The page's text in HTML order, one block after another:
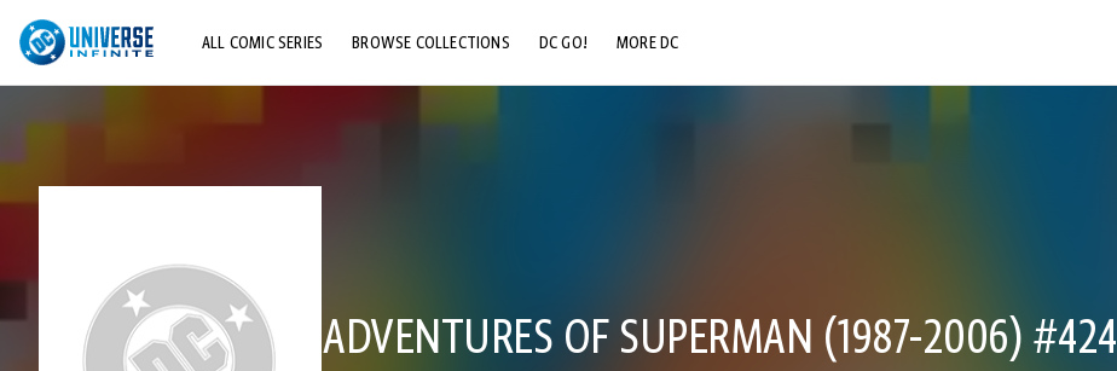
ALL COMIC SERIES BROWSE COLLECTIONS DC GO! MORE DC
ADVENTURES OF SUPERMAN (1987-2006) #424